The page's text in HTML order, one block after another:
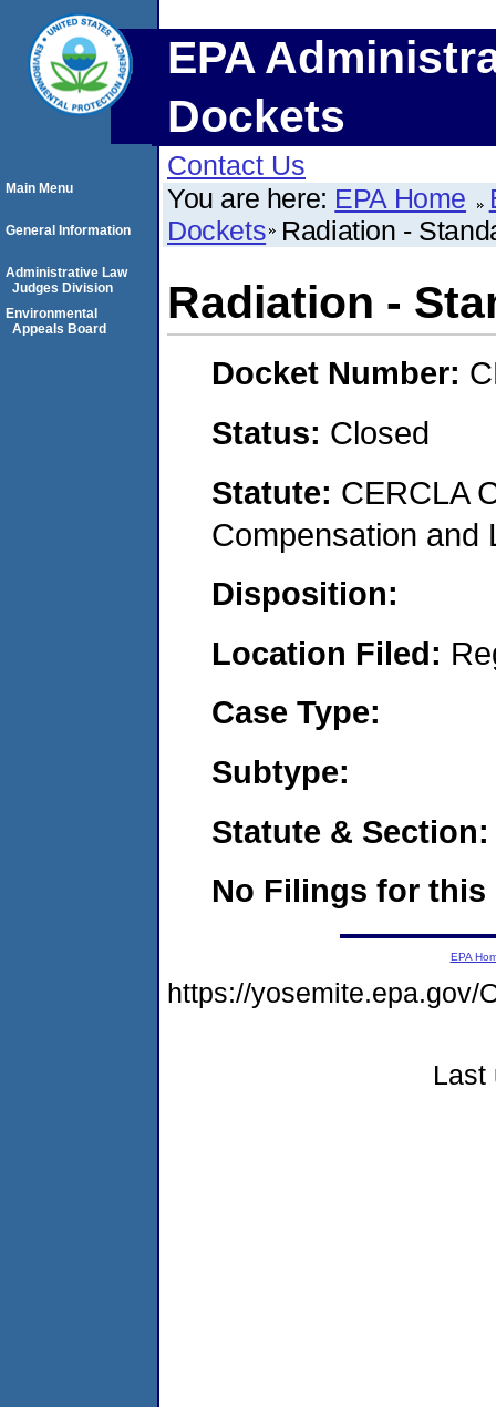
EPA
Dockets
Contact Us
You are here: EPA Home
Dockets Radiation -
Radiation -
Docket Number:
Status: Closed
Statute: CERCLA
Compensation and
Disposition:
Location Filed:
Case Type:
Subtype:
Statute & Section:
No Filings for this
Main Menu
General Information
Administrative Law
Judges Division
Environmental
Appeals Board
EPA
https://yosemite.epa.gov/
Last